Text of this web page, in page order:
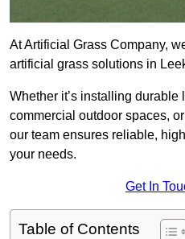
At Artificial Grass Company,
artificial grass solutions in
Whether it’s installing
commercial outdoor spaces,
our team ensures reliable,
your needs.
Get In
Table of Contents